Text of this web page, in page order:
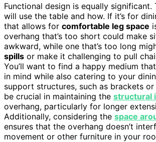
Functional design is equally significant.
will use the table and how. If it’s for
that allows for comfortable leg space
overhang that’s too short could make
awkward, while one that’s too long
spills or make it challenging to pull
You’ll want to find a happy medium
in mind while also catering to your
support structures, such as brackets
be crucial in maintaining the structural
overhang, particularly for longer
Additionally, considering the space
ensures that the overhang doesn’t
movement or other furniture in your